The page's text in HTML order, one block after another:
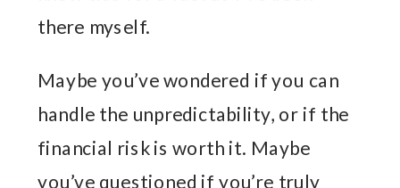
there myself.
Maybe you’ve wondered if you can
handle the unpredictability, or if the
financial risk is worth it. Maybe
you’ve questioned if you’re truly